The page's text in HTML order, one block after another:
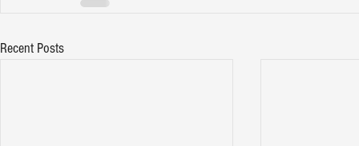
Recent Posts